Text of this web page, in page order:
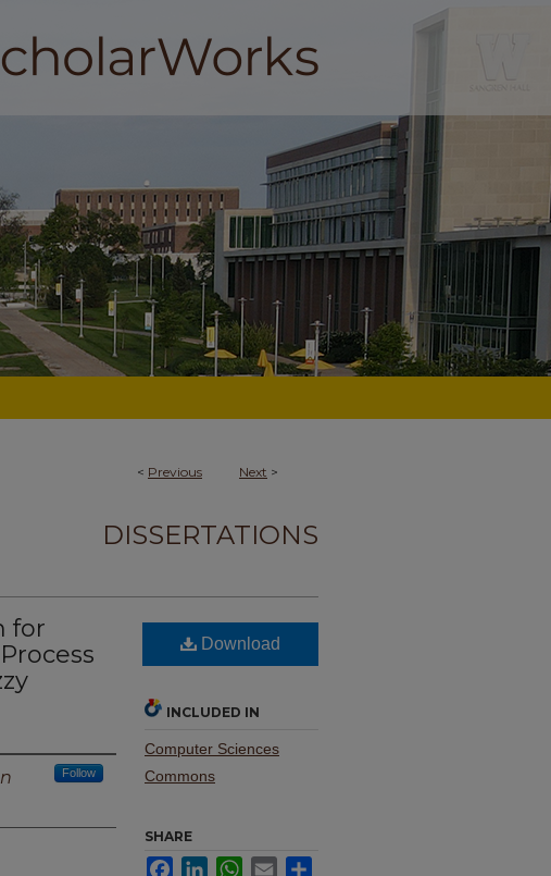
< Previous Next >
DISSERTATIONS
for
Follow
Download
INCLUDED IN
Computer Sciences
Commons
SHARE
FacebookLinkedInWhatsApp
Email